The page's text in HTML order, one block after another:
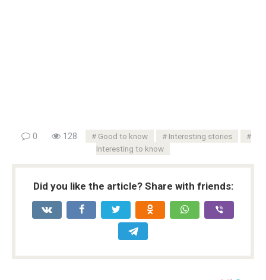
0 128 Good to know
Interesting stories
Interesting to know
Did you like the article? Share with friends: